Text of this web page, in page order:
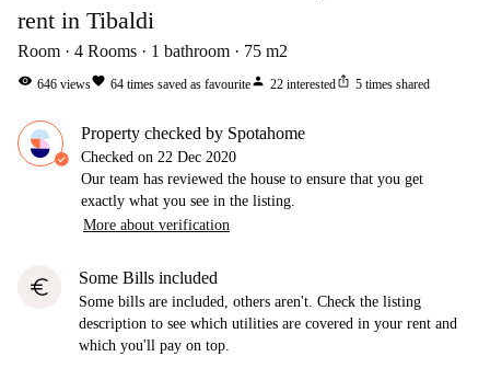
rent in Tibaldi
Room 4 Rooms 1 bathroom 75 m2
visibility 646 viewsfavorite 64 times saved as favouriteperson 22 interestedios_share 5 times shared
Property checked by Spotahome
Checked on 22 Dec 2020
Our team has reviewed the house to ensure that you get
exactly what you see in the listing.
More about verification
euro Some Bills included
Some bills are included, others aren't. Check the listing
description to see which utilities are covered in your rent and
which you'll pay on top.